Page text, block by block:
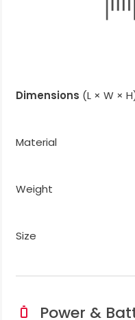
Dimensions (L × W ×
Material
Weight
Size
Power &